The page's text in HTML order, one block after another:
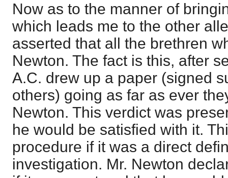
Now as to the manner of
which leads me to the other
asserted that all the brethren
Newton. The fact is this, after
A.C. drew up a paper (signed
others) going as far as ever
Newton. This verdict was
he would be satisfied with it.
procedure if it was a direct
investigation. Mr. Newton